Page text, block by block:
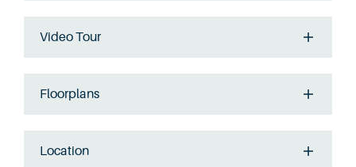
Video Tour
Floorplans
Location